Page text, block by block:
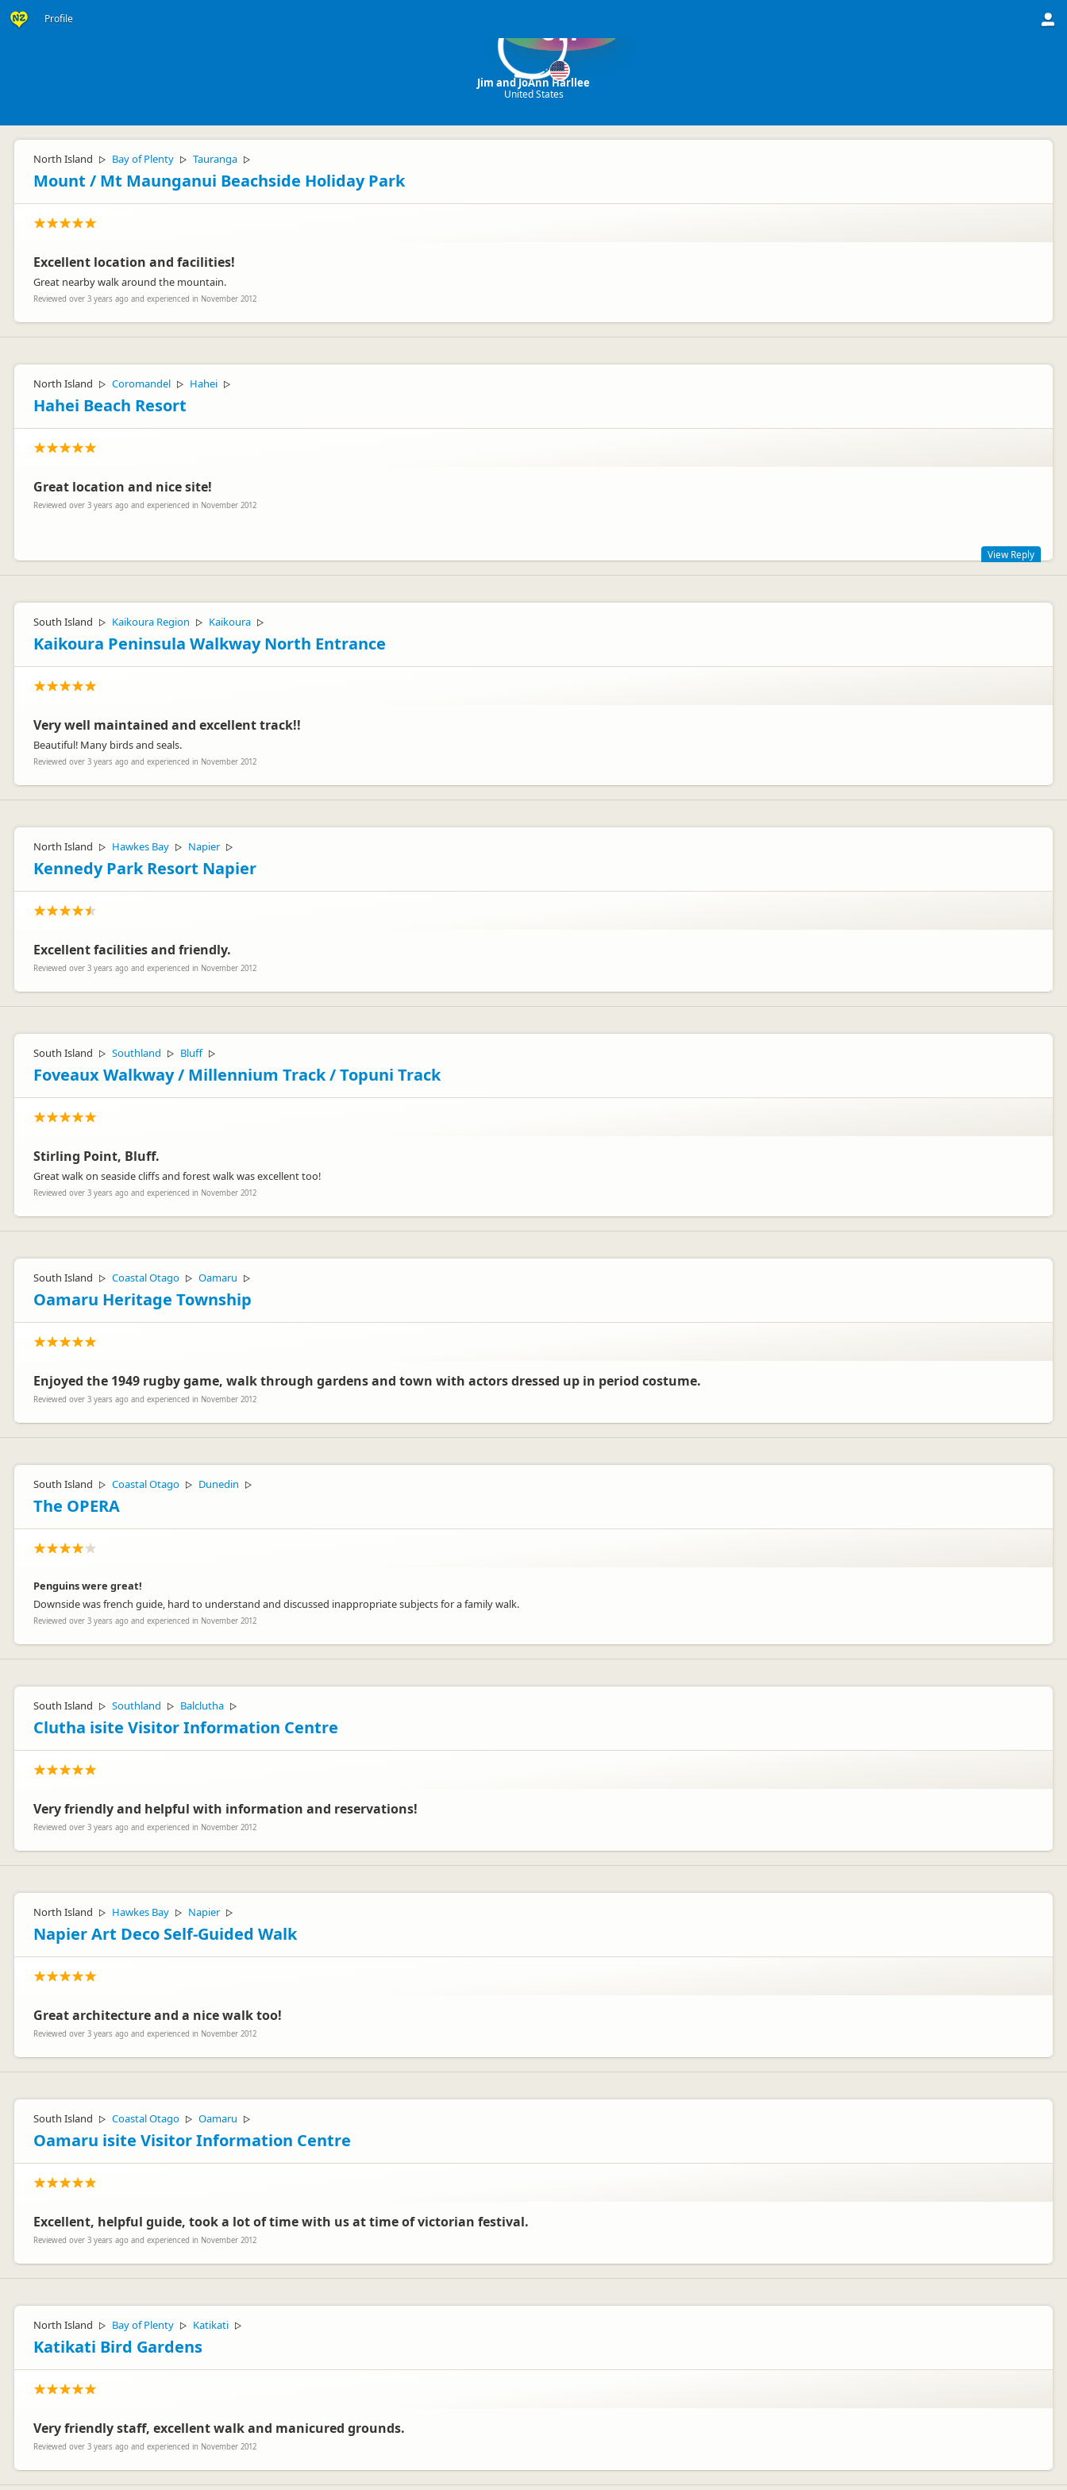
Profile JH
Jim and JoAnn Harllee
United States
North Island ▷ Bay of Plenty ▷ Tauranga ▷
Mount / Mt Maunganui Beachside Holiday Park
Excellent location and facilities!
Great nearby walk around the mountain.
Reviewed over 3 years ago and experienced in November 2012
North Island ▷ Coromandel ▷ Hahei ▷
Hahei Beach Resort
Great location and nice site!
Reviewed over 3 years ago and experienced in November 2012
View Reply
South Island ▷ Kaikoura Region ▷ Kaikoura ▷
Kaikoura Peninsula Walkway North Entrance
Very well maintained and excellent track!!
Beautiful! Many birds and seals.
Reviewed over 3 years ago and experienced in November 2012
North Island ▷ Hawkes Bay ▷ Napier ▷
Kennedy Park Resort Napier
Excellent facilities and friendly.
Reviewed over 3 years ago and experienced in November 2012
South Island ▷ Southland ▷ Bluff ▷
Foveaux Walkway / Millennium Track / Topuni Track
Stirling Point, Bluff.
Great walk on seaside cliffs and forest walk was excellent too!
Reviewed over 3 years ago and experienced in November 2012
South Island ▷ Coastal Otago ▷ Oamaru ▷
Oamaru Heritage Township
Enjoyed the 1949 rugby game, walk through gardens and town with actors dressed up in period costume.
Reviewed over 3 years ago and experienced in November 2012
South Island ▷ Coastal Otago ▷ Dunedin ▷
The OPERA
Penguins were great!
Downside was french guide, hard to understand and discussed inappropriate subjects for a family walk.
Reviewed over 3 years ago and experienced in November 2012
South Island ▷ Southland ▷ Balclutha ▷
Clutha isite Visitor Information Centre
Very friendly and helpful with information and reservations!
Reviewed over 3 years ago and experienced in November 2012
North Island ▷ Hawkes Bay ▷ Napier ▷
Napier Art Deco Self-Guided Walk
Great architecture and a nice walk too!
Reviewed over 3 years ago and experienced in November 2012
South Island ▷ Coastal Otago ▷ Oamaru ▷
Oamaru isite Visitor Information Centre
Excellent, helpful guide, took a lot of time with us at time of victorian festival.
Reviewed over 3 years ago and experienced in November 2012
North Island ▷ Bay of Plenty ▷ Katikati ▷
Katikati Bird Gardens
Very friendly staff, excellent walk and manicured grounds.
Reviewed over 3 years ago and experienced in November 2012